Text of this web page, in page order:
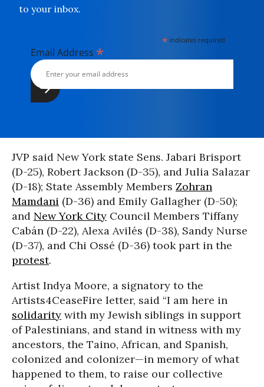
to your inbox.
* indicates required
Email Address *
JVP said New York state Sens. Jabari Brisport
(D-25), Robert Jackson (D-35), and Julia Salazar
(D-18); State Assembly Members Zohran
Mamdani (D-36) and Emily Gallagher (D-50);
and New York City Council Members Tiffany
Cabán (D-22), Alexa Avilés (D-38), Sandy Nurse
(D-37), and Chi Ossé (D-36) took part in the
protest.
Artist Indya Moore, a signatory to the
Artists4CeaseFire letter, said “I am here in
solidarity with my Jewish siblings in support
of Palestinians, and stand in witness with my
ancestors, the Taino, African, and Spanish,
colonized and colonizer—in memory of what
happened to them, to raise our collective